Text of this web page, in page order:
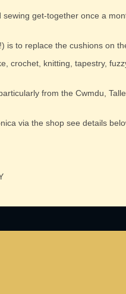
get-together once a
is to replace the cushions on
crochet, knitting, tapestry,
from the Cwmdu,
via the shop see details